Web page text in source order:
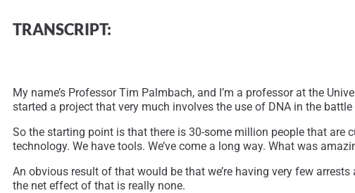
TRANSCRIPT:
My name’s Professor Tim Palmbach, and I’m a professor at the
started a project that very much involves the use of DNA in the
So the starting point is that there is 30-some million people that are
technology. We have tools. We’ve come a long way. What was
An obvious result of that would be that we’re having very few
the net effect of that is really none.